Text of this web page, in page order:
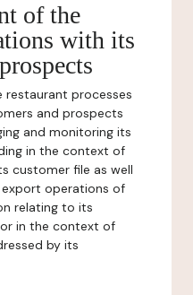
of the
with its
restaurant processes
and prospects
and monitoring its
in the context of
customer file as well
operations of
relating to its
in the context of
by its